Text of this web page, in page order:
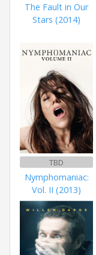
The Fault in Our
Stars (2014)
TBD
Nymphomaniac:
Vol. II (2013)